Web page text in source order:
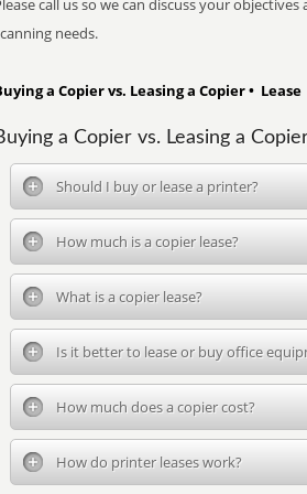
call us so we can discuss your
needs.
a Copier vs. Leasing a Copier •
a Copier vs. Leasing a
Should I buy or lease a printer?
How much is a copier lease?
What is a copier lease?
Is it better to lease or buy office
How much does a copier cost?
How do printer leases work?